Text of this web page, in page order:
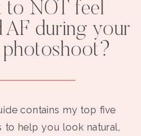
to NOT feel
AF during your
photoshoot?
contains my top five
to help you look natural,